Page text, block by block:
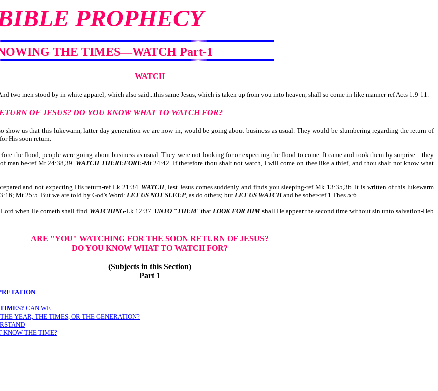
PROPHECY
THE TIMES—WATCH Part-1
WATCH
two men stood by in white apparel; which also said...this same Jesus, which is taken up from you into heaven, shall so come in like manner-ref Acts 1:9-11.
OF JESUS? DO YOU KNOW WHAT TO WATCH FOR?
us that this lukewarm, latter day generation we are now in, would be going about business as usual. They would be slumbering regarding the return of
His soon return.
the flood, people were going about business as usual. They were not looking for or expecting the flood to come. It came and took them by surprise—they
man be-ref Mt 24:38,39. WATCH THEREFORE-Mt 24:42. If therefore thou shalt not watch, I will come on thee like a thief, and thou shalt not know what
and not expecting His return-ref Lk 21:34. WATCH, lest Jesus comes suddenly and finds you sleeping-ref Mk 13:35,36. It is written of this lukewarm
Mt 25:5. But we are told by God's Word: LET US NOT SLEEP , as do others; but LET US WATCH and be sober-ref 1 Thes 5:6.
when He cometh shall find WATCHING-Lk 12:37. UNTO "THEM"that LOOK FOR HIMshall He appear the second time without sin unto salvation-Heb
ARE "YOU" WATCHING FOR THE SOON RETURN OF JESUS?
DO YOU KNOW WHAT TO WATCH FOR?
(Subjects in this Section)
Part 1
CAN WE
YEAR, THE TIMES, OR THE GENERATION?
KNOW THE TIME?